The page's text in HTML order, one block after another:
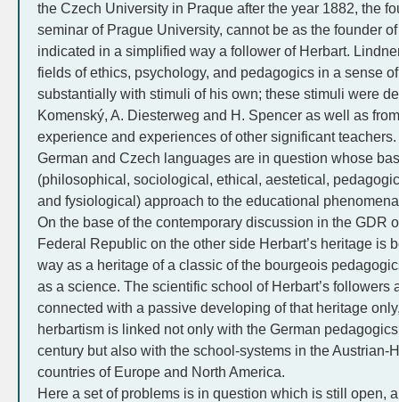
the Czech University in Praque after the year 1882, the
seminar of Prague University, cannot be as the founder
indicated in a simplified way a follower of Herbart.
fields of ethics, psychology, and pedagogics in a sense
substantially with stimuli of his own; these stimuli were
Komenský, A. Diesterweg and H. Spencer as well as
experience and experiences of other significant
German and Czech languages are in question whose
(philosophical, sociological, ethical, aestetical,
and fysiological) approach to the educational
On the base of the contemporary discussion in the GDR
Federal Republic on the other side Herbart’s heritage is
way as a heritage of a classic of the bourgeois
as a science. The scientific school of Herbart’s followers
connected with a passive developing of that heritage
herbartism is linked not only with the German
century but also with the school-systems in the Austrian-
countries of Europe and North America.
Here a set of problems is in question which is still open,